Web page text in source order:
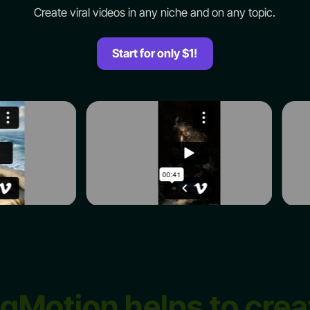
Create viral videos in any niche and on any topic.
Start for only $1!